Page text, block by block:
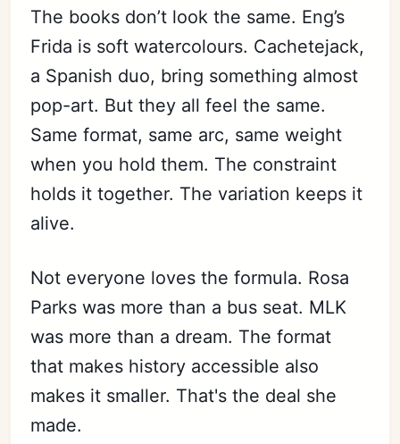
The books don’t look the same. Eng’s
Frida is soft watercolours. Cachetejack,
a Spanish duo, bring something almost
pop-art. But they all feel the same.
Same format, same arc, same weight
when you hold them. The constraint
holds it together. The variation keeps it
alive.
Not everyone loves the formula. Rosa
Parks was more than a bus seat. MLK
was more than a dream. The format
that makes history accessible also
makes it smaller. That's the deal she
made.